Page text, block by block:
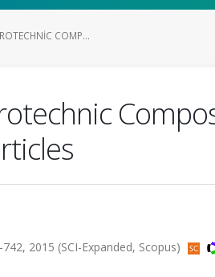
COMP...
742, 2015 (SCI-Expanded, Scopus)